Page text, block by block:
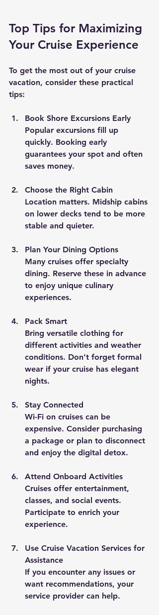
Top Tips for Maximizing
Your Cruise Experience
To get the most out of your cruise
vacation, consider these practical
tips:
Book Shore Excursions Early
Popular excursions fill up
quickly. Booking early
guarantees your spot and often
saves money.
Choose the Right Cabin
Location matters. Midship cabins
on lower decks tend to be more
stable and quieter.
Plan Your Dining Options
Many cruises offer specialty
dining. Reserve these in advance
to enjoy unique culinary
experiences.
Pack Smart
Bring versatile clothing for
different activities and weather
conditions. Don’t forget formal
wear if your cruise has elegant
nights.
Stay Connected
Wi-Fi on cruises can be
expensive. Consider purchasing
a package or plan to disconnect
and enjoy the digital detox.
Attend Onboard Activities
Cruises offer entertainment,
classes, and social events.
Participate to enrich your
experience.
Use Cruise Vacation Services for
Assistance
If you encounter any issues or
want recommendations, your
service provider can help.